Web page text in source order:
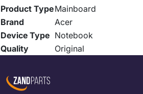
Product TypeMainboard
Brand
Acer
Device Type Notebook
Quality
Original